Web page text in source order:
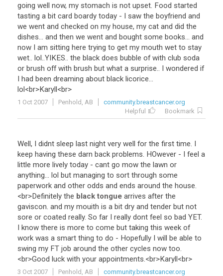
going well now, my stomach is not upset. Food started
tasting a bit card boardy today - I saw the boyfriend and
we went and checked on my house, my cat and did the
dishes... and then we went and bought some books... and
now I am sitting here trying to get my mouth wet to stay
wet.. lol..YIKES.. the black does bubble of with club soda
or brush off with brush but what a surprise.. I wondered if
I had been dreaming about black licorice...
lol<br>Karyll<br>
1 Oct 2007 Penhold, AB
community.breastcancer.org
Helpful
Bookmark
Well, I didnt sleep last night very well for the first time. I
keep having these darn back problems. HOwever - I feel a
little more lively today - cant go mow the lawn or
anything... lol but managing to sort through some
paperwork and other odds and ends around the house.
<br>Definitely the black tongue arrives after the
gaviscon. and my mouith is a bit dry and tender but not
sore or coated really. So far I really dont feel so bad YET.
I know there is more to come but taking this week of
work was a smart thing to do - Hopefully I will be able to
swing my FT job around the other cycles now too.
<br>Good luck with your appointments.<br>Karyll<br>
3 Oct 2007 Penhold, AB
community.breastcancer.org